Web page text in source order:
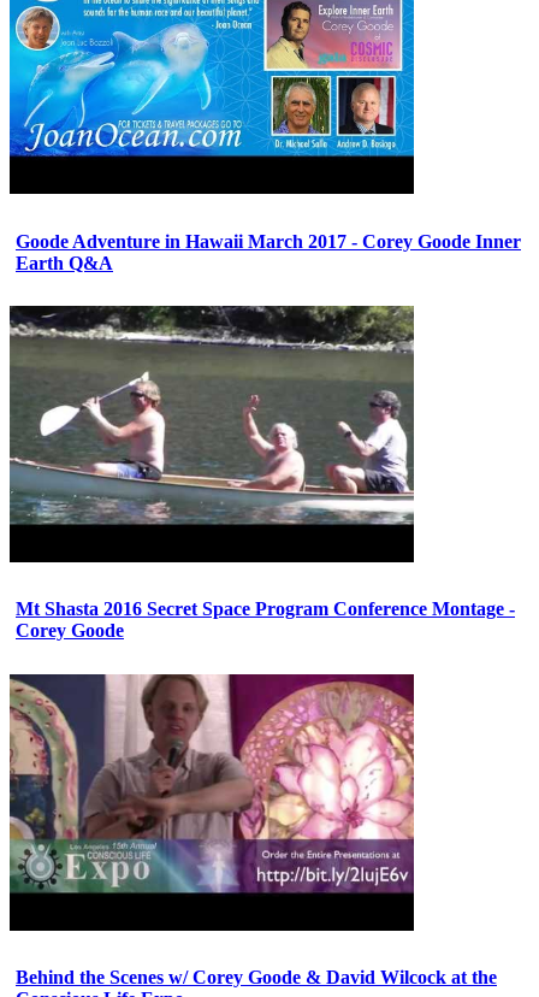
Goode Adventure in Hawaii March 2017 - Corey Goode Inner
Earth Q&A
Mt Shasta 2016 Secret Space Program Conference Montage -
Corey Goode
Behind the Scenes w/ Corey Goode & David Wilcock at the